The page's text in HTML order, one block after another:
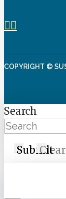
COPYRIGHT ©
Search
Submit
Clear